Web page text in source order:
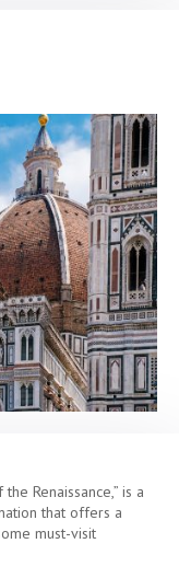
Renaissance,” is a
that offers a
must-visit